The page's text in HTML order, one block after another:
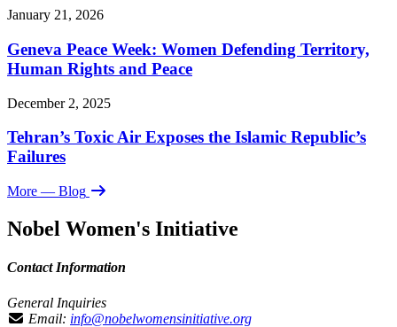
January 21, 2026
Geneva Peace Week: Women Defending Territory,
Human Rights and Peace
December 2, 2025
Tehran’s Toxic Air Exposes the Islamic Republic’s
Failures
More — Blog
Nobel Women's Initiative
Contact Information
General Inquiries
Email: info@nobelwomensinitiative.org